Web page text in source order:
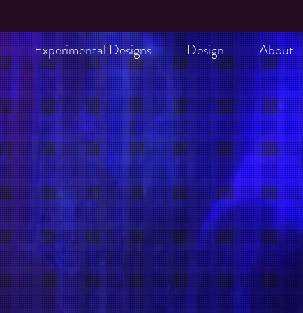
Experimental Designs Design About